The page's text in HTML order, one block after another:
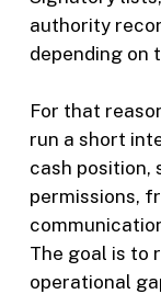
authority
depending on
For that
run a short
cash position,
permissions,
The goal is to
operational